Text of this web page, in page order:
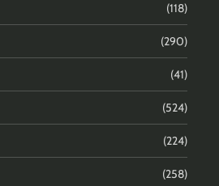
(118)
(290)
(41)
(524)
(224)
(258)